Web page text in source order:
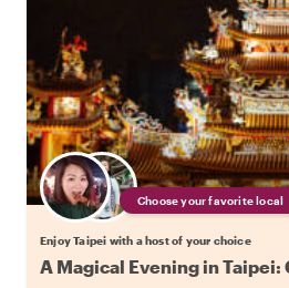
Choose your favorite local
Enjoy Taipei with a host of your choice
A Magical Evening in Taipei: